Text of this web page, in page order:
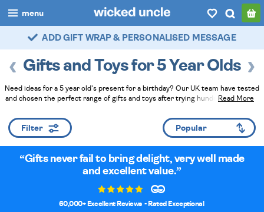
menu
boys
girls
all
categories
popular
account / login
ADD GIFT WRAP & PERSONALISED MESSAGE
FAST DELIVERY - ROYAL MAIL TRACKED
Gifts and Toys for 5 Year Olds
Need ideas for a 5 year old's present for a birthday? Our UK team have tested
and chosen the perfect range of gifts and toys after trying hundreds of items.
Read More
Gifts never fail to bring delight, very well made
and excellent value.
60,000+ Excellent Reviews - Rated Exceptional